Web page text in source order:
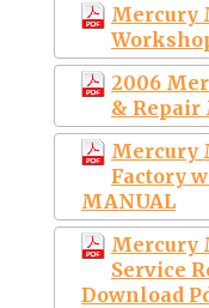
Mercury
2006
& Repair
Mercury
Factory
MANUAL
Mercury
Service
Download